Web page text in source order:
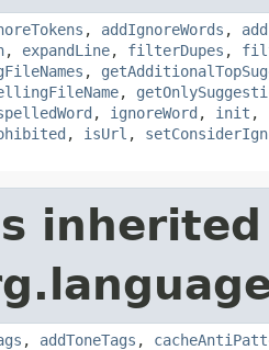
, addIgnoreWords ,
, expandLine, filterDupes ,
,
,
, ignoreWord , init ,
, isUrl ,
, addToneTags ,